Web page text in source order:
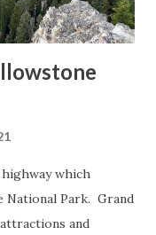
which
Park. Grand
and